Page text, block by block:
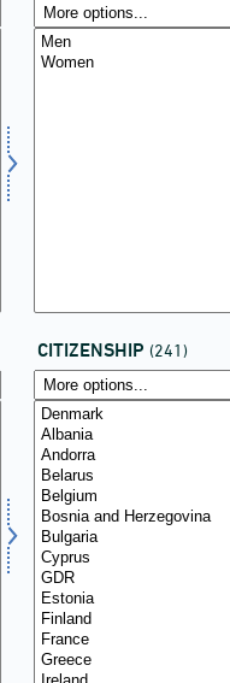
CITIZENSHIP (241)